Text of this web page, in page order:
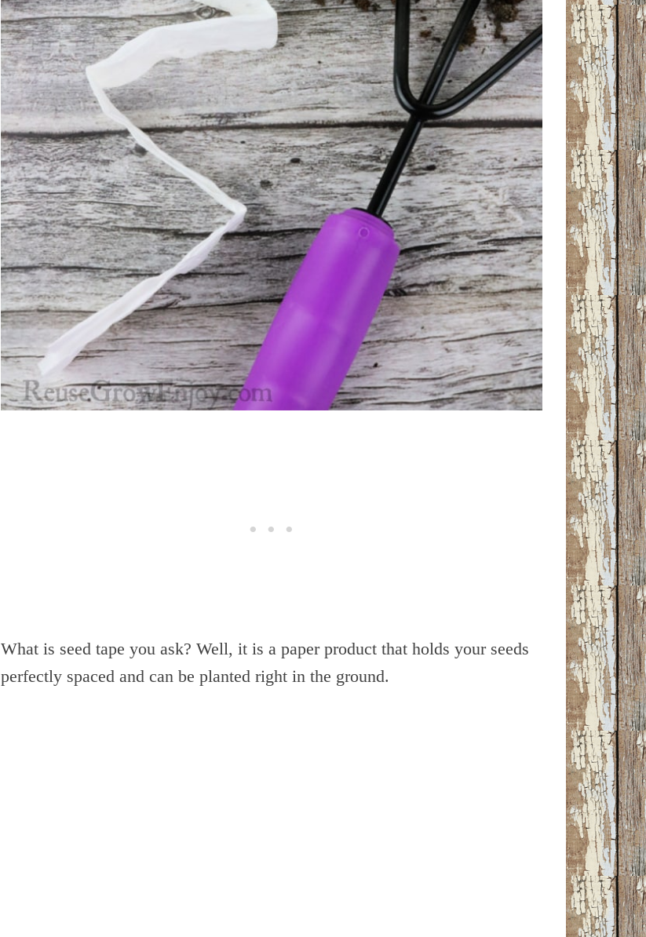
What is seed tape you ask? Well, it is a paper product that holds your seeds
perfectly spaced and can be planted right in the ground.